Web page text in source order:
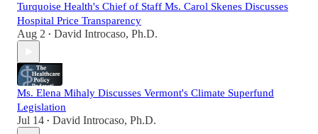
Turquoise Health's Chief of Staff Ms. Carol Skenes Discusses
Hospital Price Transparency
Aug 2 • David Introcaso, Ph.D.
Ms. Elena Mihaly Discusses Vermont's Climate Superfund
Legislation
Jul 14 • David Introcaso, Ph.D.